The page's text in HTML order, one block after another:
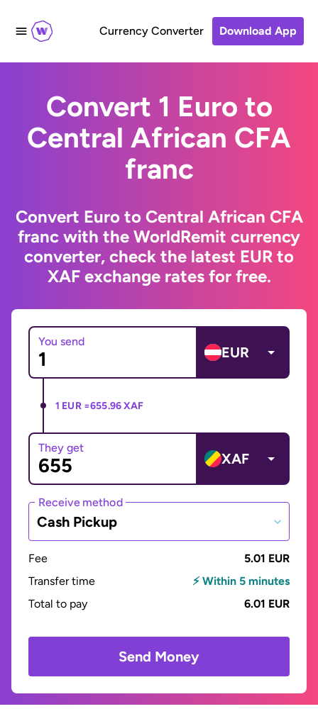
Currency Converter Download App
Convert 1 Euro to
Central African CFA
franc
Convert Euro to Central African CFA
franc with the WorldRemit currency
converter, check the latest EUR to
XAF exchange rates for free.
You send
EUR
1 EUR =655.96 XAF
They get
XAF
Receive method
Cash Pickup
Fee
5.01 EUR
Transfer time
⚡ Within 5 minutes
Total to pay
6.01 EUR
Send Money